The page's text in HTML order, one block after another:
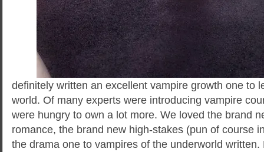
definitely written an excellent vampire growth one to
world. Of many experts were introducing vampire
were hungry to own a lot more. We loved the brand
romance, the brand new high-stakes (pun of course
the drama one to vampires of the underworld